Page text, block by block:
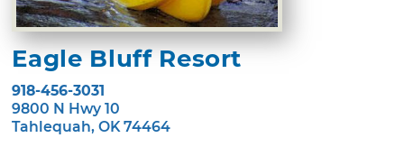
Eagle Bluff Resort
918-456-3031
9800 N Hwy 10
Tahlequah, OK 74464